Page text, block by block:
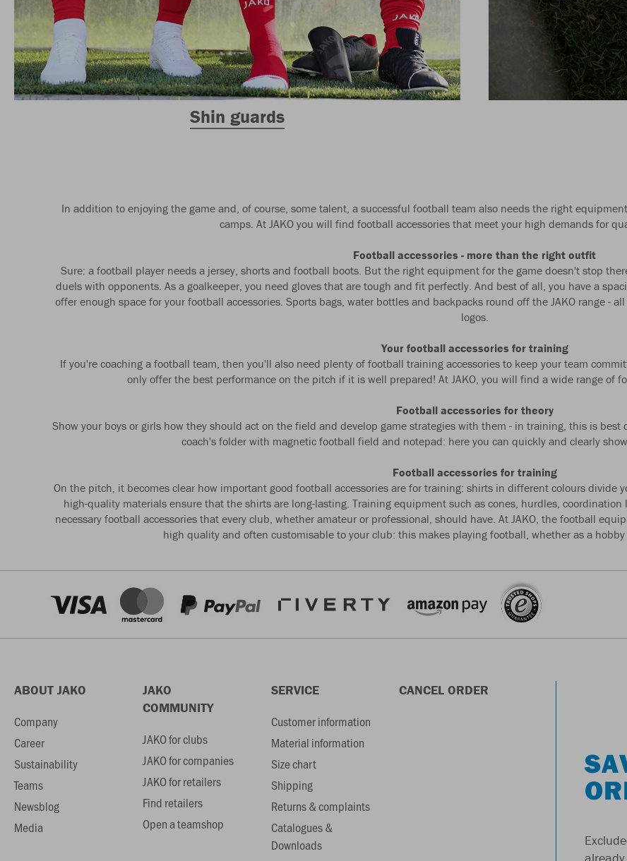
Shin guards
In addition to enjoying the game and, of course, some talent, a successful football team also needs the right
camps. At JAKO you will find football accessories that meet your high demands for
Football accessories - more than the right outfit
Sure: a football player needs a jersey, shorts and football boots. But the right equipment for the game doesn't stop
duels with opponents. As a goalkeeper, you need gloves that are tough and fit perfectly. And best of all, you have a
offer enough space for your football accessories. Sports bags, water bottles and backpacks round off the JAKO range -
logos.
Your football accessories for training
If you're coaching a football team, then you'll also need plenty of football training accessories to keep your team
only offer the best performance on the pitch if it is well prepared! At JAKO, you will find a wide range of
Football accessories for theory
Show your boys or girls how they should act on the field and develop game strategies with them - in training, this is
coach's folder with magnetic football field and notepad: here you can quickly and clearly
Football accessories for training
On the pitch, it becomes clear how important good football accessories are for training: shirts in different colours divide
high-quality materials ensure that the shirts are long-lasting. Training equipment such as cones, hurdles,
necessary football accessories that every club, whether amateur or professional, should have. At JAKO, the football
high quality and often customisable to your club: this makes playing football, whether as a
ABOUT JAKO
Company
Career
Sustainability
Teams
Newsblog
Media
JAKO
COMMUNITY
JAKO for clubs
JAKO for companies
JAKO for retailers
Find retailers
Open a teamshop
SERVICE
Customer information
Material information
Size chart
Shipping
Returns & complaints
Catalogues &
Downloads
CANCEL ORDER